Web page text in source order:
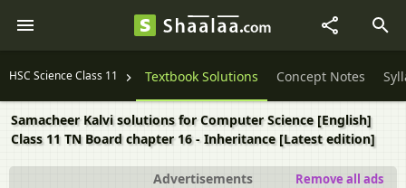
HSC Science Class 11 Textbook Solutions Concept Notes
Samacheer Kalvi solutions for Computer Science [English]
Class 11 TN Board chapter 16 - Inheritance [Latest edition]
Advertisements Remove all ads